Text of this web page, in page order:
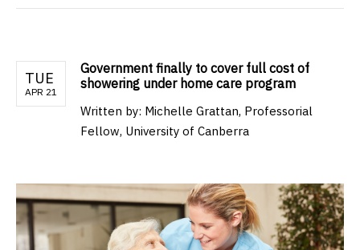
TUE
APR 21
Government finally to cover full cost of
showering under home care program
Written by: Michelle Grattan, Professorial
Fellow, University of Canberra